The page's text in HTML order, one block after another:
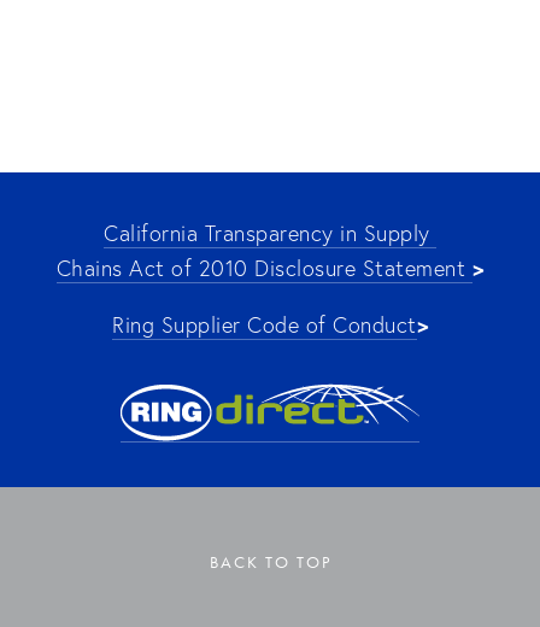
California Transparency in Supply
Chains Act of 2010 Disclosure Statement >
Ring Supplier Code of Conduct>
BACK TO TOP